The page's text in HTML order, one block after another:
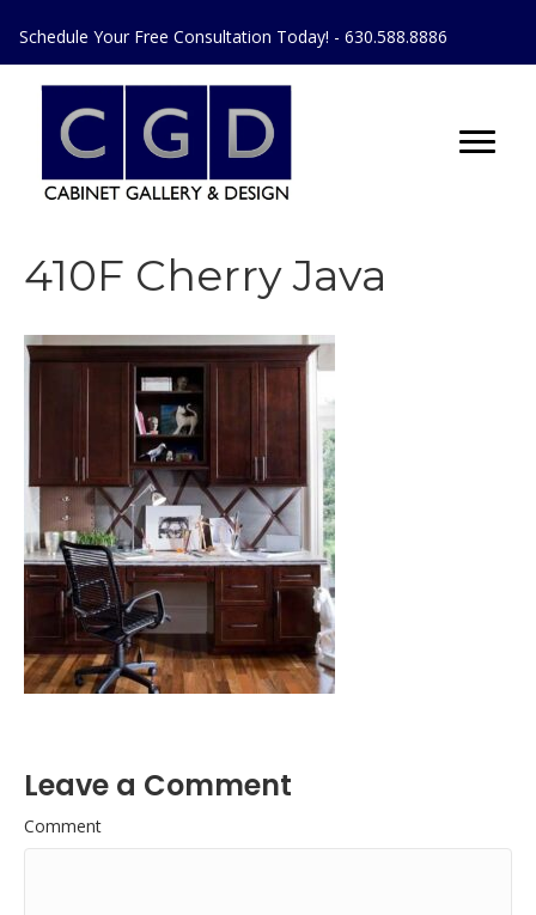
Schedule Your Free Consultation Today! - 630.588.8886
410F Cherry Java
Leave a Comment
Comment